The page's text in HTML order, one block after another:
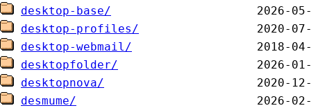
desktop-base/
desktop-profiles/
desktop-webmail/
desktopfolder/
desktopnova/
desmume/